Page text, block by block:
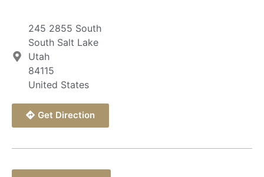
245 2855 South
South Salt Lake
Utah
84115
United States
Get Direction